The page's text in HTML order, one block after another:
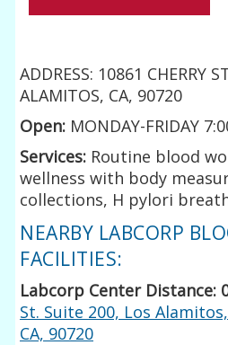
ADDRESS: 10861 CHERRY
ALAMITOS, CA, 90720
Open: MONDAY-FRIDAY
Services: Routine blood
wellness with body
collections, H pylori
NEARBY LABCORP
FACILITIES:
Labcorp Center Distance:
St. Suite 200, Los
CA, 90720